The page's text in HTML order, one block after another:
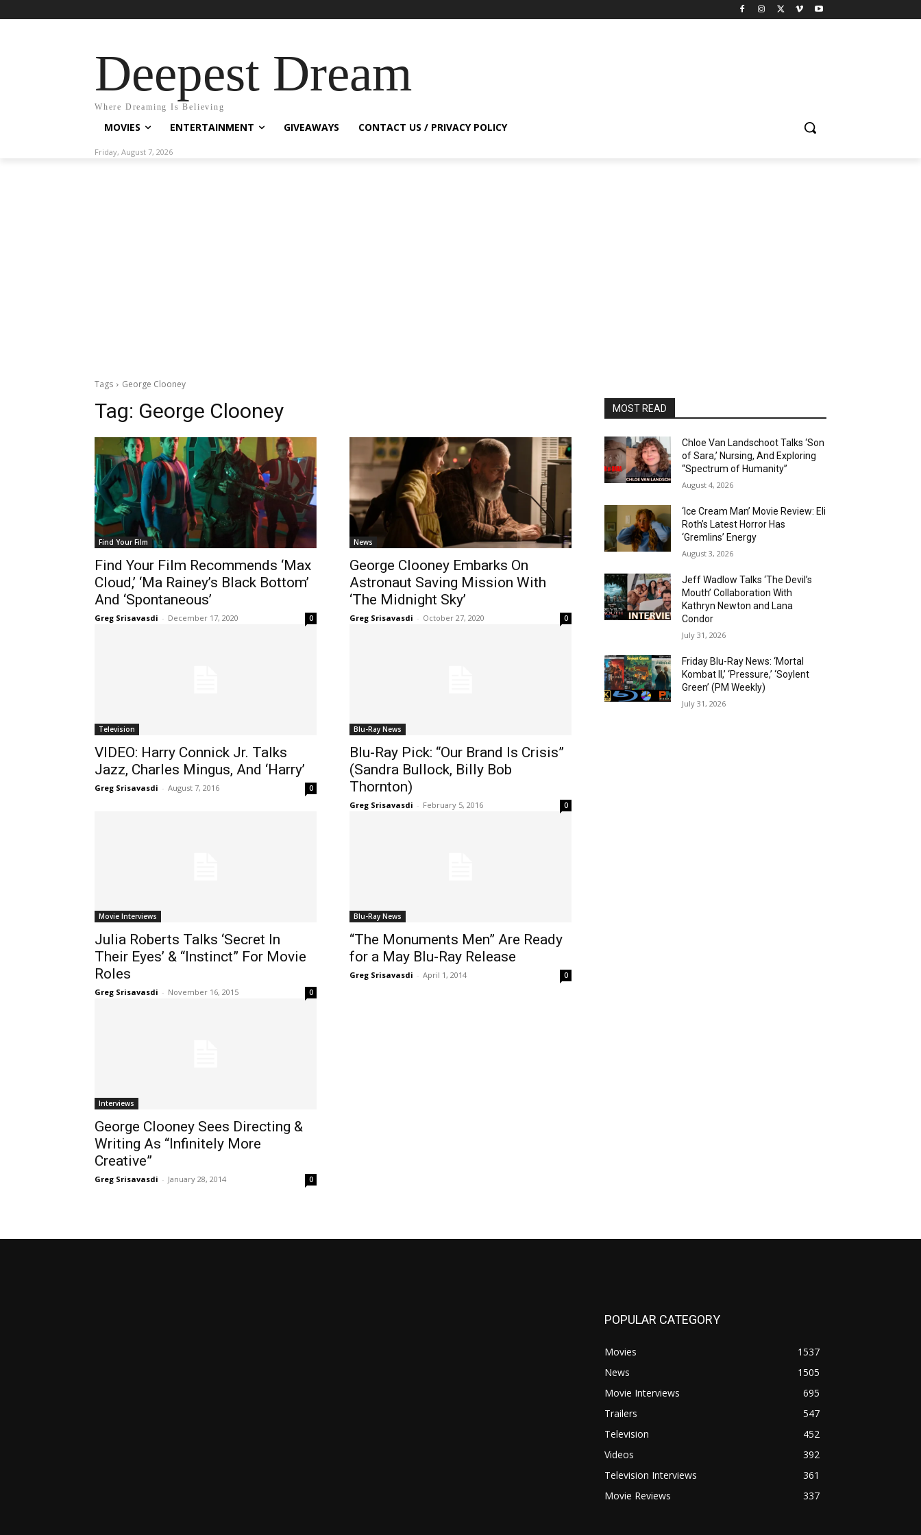
Deepest Dream
Where Dreaming Is Believing
MOVIES ENTERTAINMENT GIVEAWAYS CONTACT US / PRIVACY POLICY
Friday, August 7, 2026
Tags George Clooney
Tag: George Clooney
Find Your Film
Find Your Film Recommends ‘Max
Cloud,’ ‘Ma Rainey’s Black Bottom’
And ‘Spontaneous’
Greg Srisavasdi - December 17, 2020 0
News
George Clooney Embarks On
Astronaut Saving Mission With
‘The Midnight Sky’
Greg Srisavasdi - October 27, 2020 0
Television
VIDEO: Harry Connick Jr. Talks
Jazz, Charles Mingus, And ‘Harry’
Greg Srisavasdi - August 7, 2016 0
Blu-Ray News
Blu-Ray Pick: “Our Brand Is Crisis”
(Sandra Bullock, Billy Bob
Thornton)
Greg Srisavasdi - February 5, 2016 0
Movie Interviews
Julia Roberts Talks ‘Secret In
Their Eyes’ & “Instinct” For Movie
Roles
Greg Srisavasdi - November 16, 2015 0
Blu-Ray News
“The Monuments Men” Are Ready
for a May Blu-Ray Release
Greg Srisavasdi - April 1, 2014 0
Interviews
George Clooney Sees Directing &
Writing As “Infinitely More
Creative”
Greg Srisavasdi - January 28, 2014 0
MOST READ
Chloe Van Landschoot Talks ‘Son
of Sara,’ Nursing, And Exploring
“Spectrum of Humanity”
August 4, 2026
‘Ice Cream Man’ Movie Review: Eli
Roth’s Latest Horror Has
‘Gremlins’ Energy
August 3, 2026
Jeff Wadlow Talks ‘The Devil’s
Mouth’ Collaboration With
Kathryn Newton and Lana
Condor
July 31, 2026
Friday Blu-Ray News: ‘Mortal
Kombat II,’ ‘Pressure,’ ‘Soylent
Green’ (PM Weekly)
July 31, 2026
POPULAR CATEGORY
Movies
1537
News
1505
Movie Interviews
695
Trailers
547
Television
452
Videos
392
Television Interviews
361
Movie Reviews
337